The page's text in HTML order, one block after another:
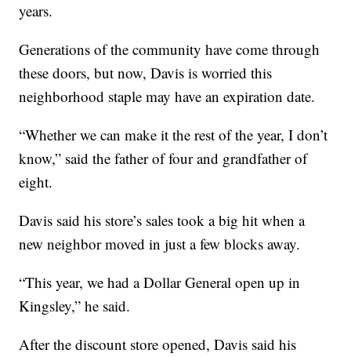
years.
Generations of the community have come through
these doors, but now, Davis is worried this
neighborhood staple may have an expiration date.
“Whether we can make it the rest of the year, I don’t
know,” said the father of four and grandfather of
eight.
Davis said his store’s sales took a big hit when a
new neighbor moved in just a few blocks away.
“This year, we had a Dollar General open up in
Kingsley,” he said.
After the discount store opened, Davis said his